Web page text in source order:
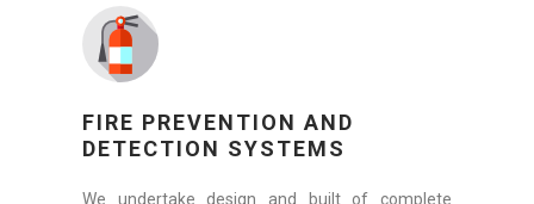
FIRE PREVENTION AND
DETECTION SYSTEMS
We undertake design and built of complete